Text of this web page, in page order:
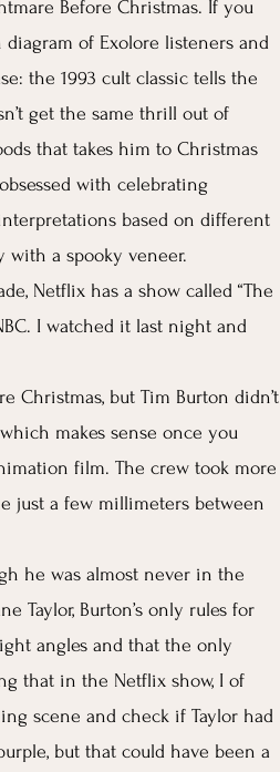
Before Christmas. If you
of Exolore listeners and
the 1993 cult classic tells the
get the same thrill out of
that takes him to Christmas
with celebrating
based on different
with a spooky veneer.
Netflix has a show called “The
I watched it last night and
Christmas, but Tim Burton didn’t
makes sense once you
film. The crew took more
just a few millimeters between
he was almost never in the
Taylor, Burton’s only rules for
angles and that the only
that in the Netflix show, I of
scene and check if Taylor had
but that could have been a